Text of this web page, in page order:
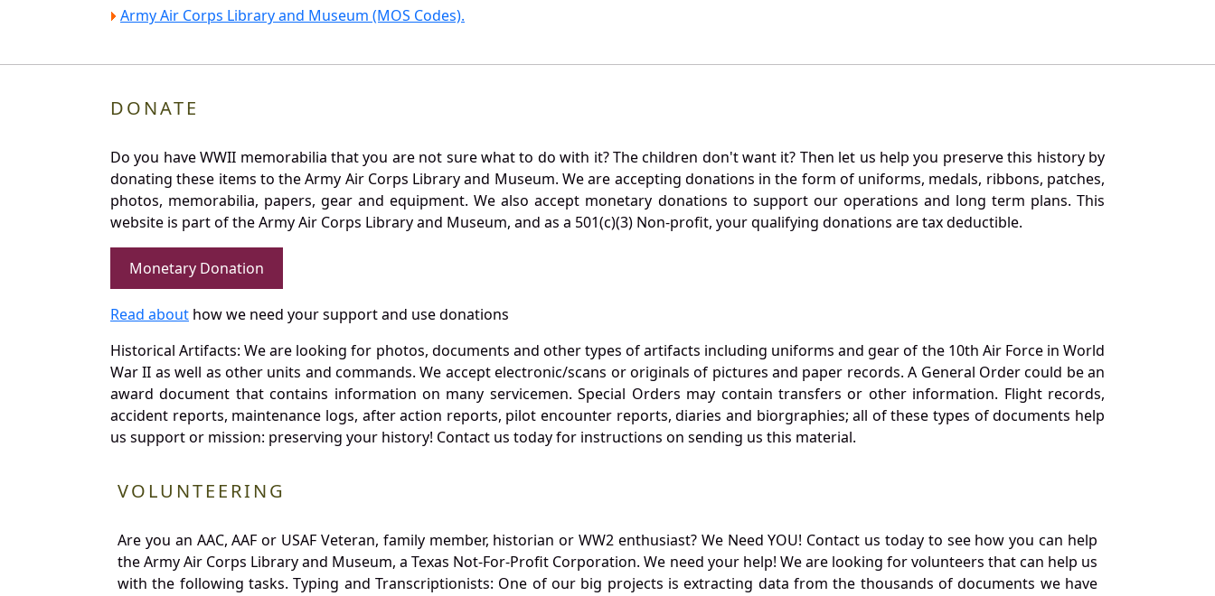
Army Air Corps Library and Museum (MOS Codes).
DONATE
Do you have WWII memorabilia that you are not sure what to do with it? The children don't want it? Then let us help you preserve this history by
donating these items to the Army Air Corps Library and Museum. We are accepting donations in the form of uniforms, medals, ribbons, patches,
photos, memorabilia, papers, gear and equipment. We also accept monetary donations to support our operations and long term plans. This
website is part of the Army Air Corps Library and Museum, and as a 501(c)(3) Non-profit, your qualifying donations are tax deductible.
Monetary Donation
Read about how we need your support and use donations
Historical Artifacts: We are looking for photos, documents and other types of artifacts including uniforms and gear of the 10th Air Force in World
War II as well as other units and commands. We accept electronic/scans or originals of pictures and paper records. A General Order could be an
award document that contains information on many servicemen. Special Orders may contain transfers or other information. Flight records,
accident reports, maintenance logs, after action reports, pilot encounter reports, diaries and biorgraphies; all of these types of documents help
us support or mission: preserving your history! Contact us today for instructions on sending us this material.
VOLUNTEERING
Are you an AAC, AAF or USAF Veteran, family member, historian or WW2 enthusiast? We Need YOU! Contact us today to see how you can help
the Army Air Corps Library and Museum, a Texas Not-For-Profit Corporation. We need your help! We are looking for volunteers that can help us
with the following tasks. Typing and Transcriptionists: One of our big projects is extracting data from the thousands of documents we have